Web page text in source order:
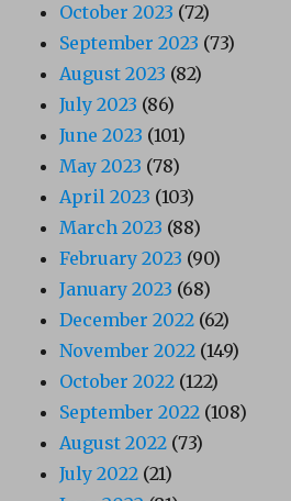
October 2023 (72)
September 2023 (73)
August 2023 (82)
July 2023 (86)
June 2023 (101)
May 2023 (78)
April 2023 (103)
March 2023 (88)
February 2023 (90)
January 2023 (68)
December 2022 (62)
November 2022 (149)
October 2022 (122)
September 2022 (108)
August 2022 (73)
July 2022 (21)